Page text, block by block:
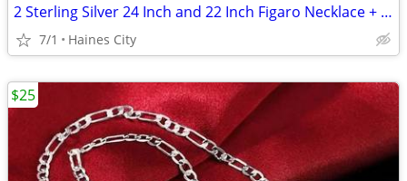
2 Sterling Silver 24 Inch and 22 Inch Figaro Necklace + Bracelet Sets
7/1 Haines City
$25